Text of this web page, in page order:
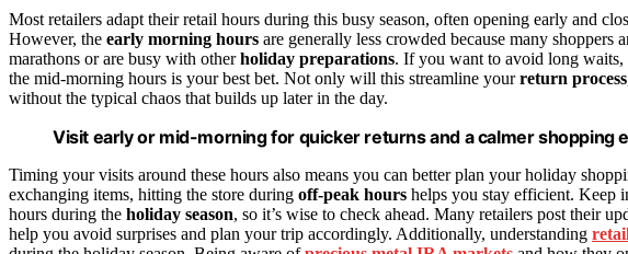
Most retailers adapt their retail hours during this busy season, often opening early and
However, the early morning hours are generally less crowded because many
marathons or are busy with otherholiday preparations. If you want to avoid long
the mid-morning hours is your best bet. Not only will this streamline yourreturn process
without the typical chaos that builds up later in the day.
Visit early or mid-morning for quicker returns and a calmer shopping
Timing your visits around these hours also means you can better plan your holiday
exchanging items, hitting the store during off-peak hours helps you stay efficient. Keep
hours during the holiday season, so it’s wise to check ahead. Many retailers post their
help you avoid surprises and plan your trip accordingly. Additionally, understanding